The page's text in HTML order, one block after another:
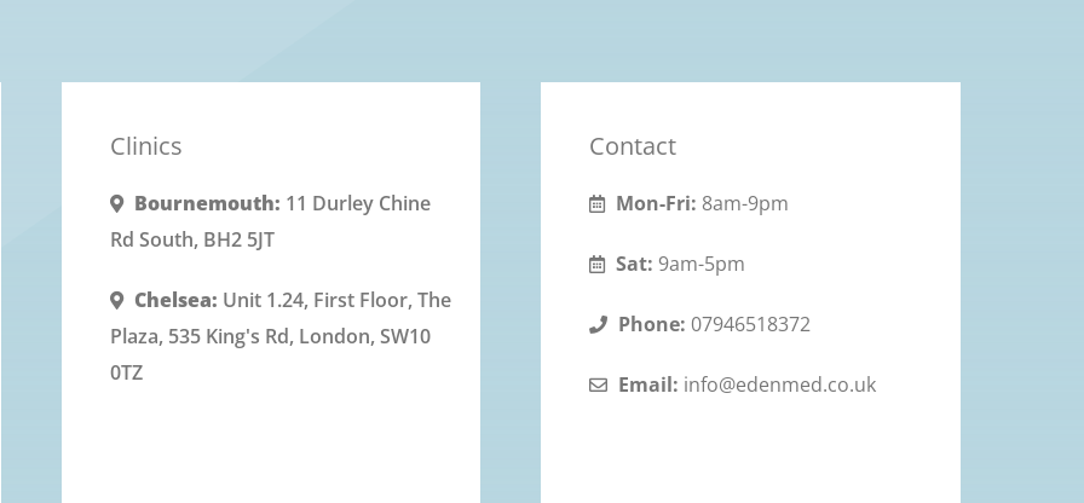
Clinics
Bournemouth: 11 Durley Chine
Rd South, BH2 5JT
Chelsea: Unit 1.24, First Floor, The
Plaza, 535 King's Rd, London, SW10
0TZ
Contact
Mon-Fri: 8am-9pm
Sat: 9am-5pm
Phone: 07946518372
Email: info@edenmed.co.uk